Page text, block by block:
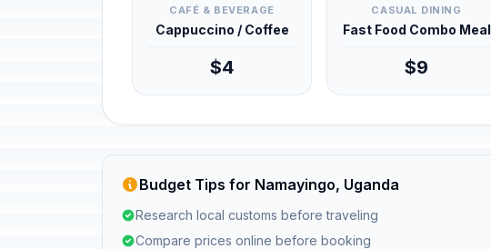
CAFÉ & BEVERAGE
Cappuccino / Coffee
$4
CASUAL DINING
Fast Food Combo Meal
$9
Budget Tips for Namayingo, Uganda
Research local customs before traveling
Compare prices online before booking